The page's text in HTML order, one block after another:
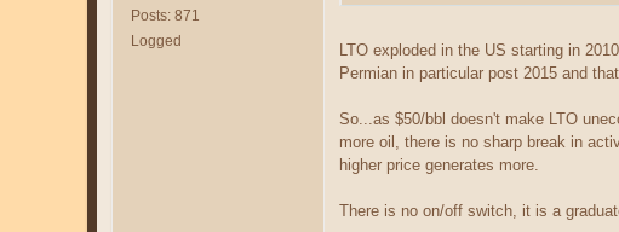
Posts: 871
Logged
LTO exploded in the US starting in
Permian in particular post 2015 and
So...as $50/bbl doesn't make LTO
more oil, there is no sharp break in
higher price generates more.
There is no on/off switch, it is a